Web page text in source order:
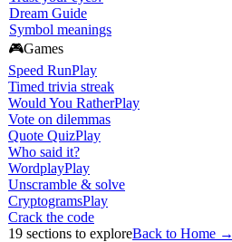
Dream Guide
Symbol meanings
🎮Games
Speed RunPlay
Timed trivia streak
Would You RatherPlay
Vote on dilemmas
Quote QuizPlay
Who said it?
WordplayPlay
Unscramble & solve
CryptogramsPlay
Crack the code
19 sections to exploreBack to Home →